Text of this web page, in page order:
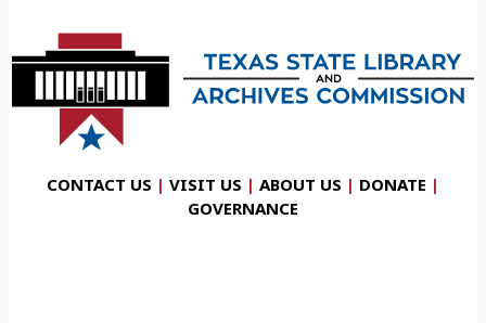
CONTACT US | VISIT US | ABOUT US | DONATE |
GOVERNANCE